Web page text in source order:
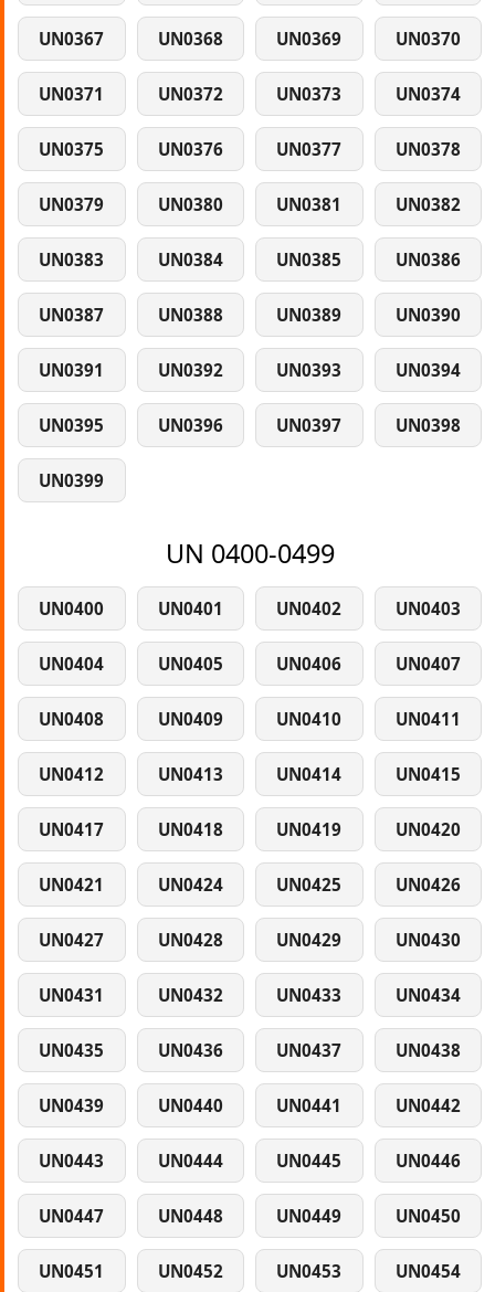
UN0367 UN0368 UN0369 UN0370
UN0371 UN0372 UN0373 UN0374
UN0375 UN0376 UN0377 UN0378
UN0379 UN0380 UN0381 UN0382
UN0383 UN0384 UN0385 UN0386
UN0387 UN0388 UN0389 UN0390
UN0391 UN0392 UN0393 UN0394
UN0395 UN0396 UN0397 UN0398
UN0399
UN 0400-0499
UN0400 UN0401 UN0402 UN0403
UN0404 UN0405 UN0406 UN0407
UN0408 UN0409 UN0410 UN0411
UN0412 UN0413 UN0414 UN0415
UN0417 UN0418 UN0419 UN0420
UN0421 UN0424 UN0425 UN0426
UN0427 UN0428 UN0429 UN0430
UN0431 UN0432 UN0433 UN0434
UN0435 UN0436 UN0437 UN0438
UN0439 UN0440 UN0441 UN0442
UN0443 UN0444 UN0445 UN0446
UN0447 UN0448 UN0449 UN0450
UN0451 UN0452 UN0453 UN0454